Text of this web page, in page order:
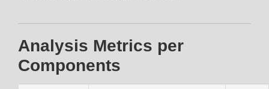
Analysis Metrics per
Components